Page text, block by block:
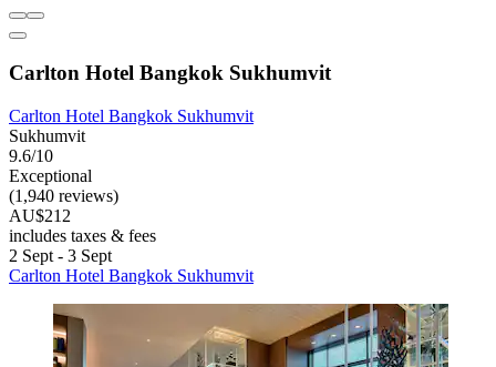
Carlton Hotel Bangkok Sukhumvit
Carlton Hotel Bangkok Sukhumvit
Sukhumvit
9.6/10
Exceptional
(1,940 reviews)
AU$212
includes taxes & fees
2 Sept - 3 Sept
Carlton Hotel Bangkok Sukhumvit